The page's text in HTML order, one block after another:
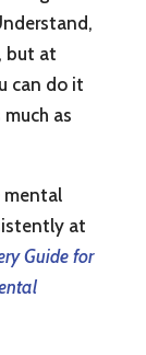
but at
can do it
as
mental
at
Guide for